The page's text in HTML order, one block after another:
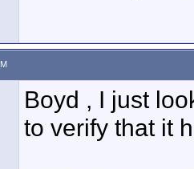
Boyd , I just
to verify that it